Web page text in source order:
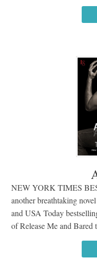
NEW YORK TIMES
another breathtaking
and USA Today
of Release Me and